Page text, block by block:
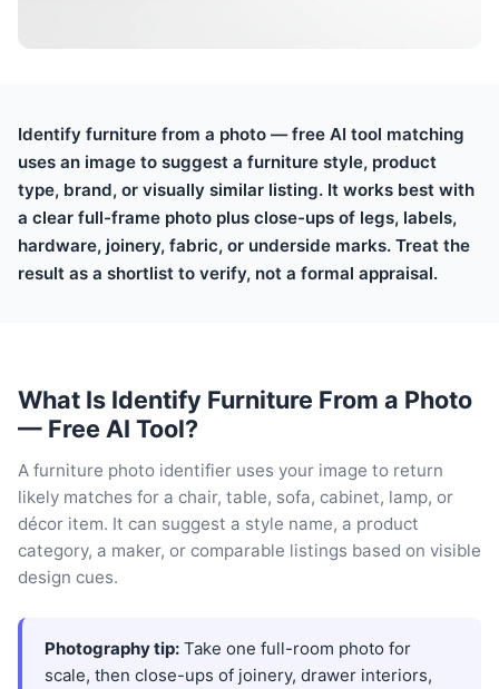
Identify furniture from a photo — free AI tool matching
uses an image to suggest a furniture style, product
type, brand, or visually similar listing. It works best with
a clear full-frame photo plus close-ups of legs, labels,
hardware, joinery, fabric, or underside marks. Treat the
result as a shortlist to verify, not a formal appraisal.
What Is Identify Furniture From a Photo
— Free AI Tool?
A furniture photo identifier uses your image to return
likely matches for a chair, table, sofa, cabinet, lamp, or
décor item. It can suggest a style name, a product
category, a maker, or comparable listings based on visible
design cues.
Photography tip: Take one full-room photo for
scale, then close-ups of joinery, drawer interiors,